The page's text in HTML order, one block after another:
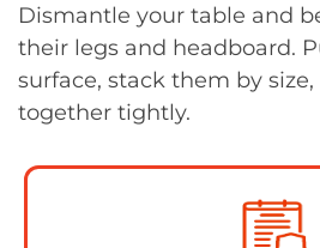
Dismantle your table and
their legs and headboard.
surface, stack them by
together tightly.